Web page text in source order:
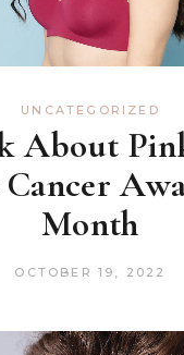
UNCATEGORIZED
About
Month
OCTOBER 19, 2022